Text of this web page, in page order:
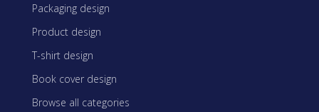
Packaging design
Product design
T-shirt design
Book cover design
Browse all categories